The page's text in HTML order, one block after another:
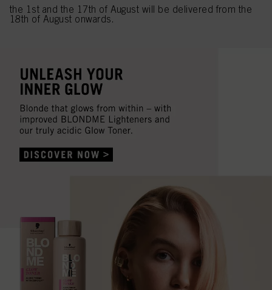
the 1st and the 17th of August will be delivered from the
18th of August onwards.